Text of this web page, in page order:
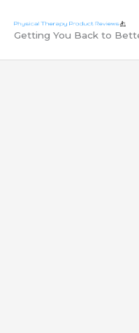
content
Getting You Back to